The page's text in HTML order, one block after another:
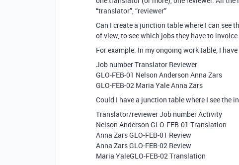
“translator”, “reviewer”
Can I create a junction table where I can
of view, to see which jobs they have to
For example. In my ongoing work table, I
Job number Translator Reviewer
GLO-FEB-01 Nelson Anderson Anna Zars
GLO-FEB-02 Maria Yale Anna Zars
Could I have a junction table where I see the
Translator/reviewer Job number Activity
Nelson Anderson GLO-FEB-01 Translation
Anna Zars GLO-FEB-01 Review
Anna Zars GLO-FEB-02 Review
Maria YaleGLO-FEB-02 Translation